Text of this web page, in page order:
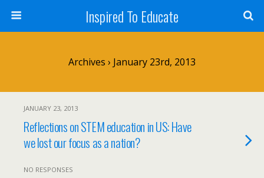
Inspired To Educate
Archives › January 23rd, 2013
JANUARY 23, 2013
Reflections on STEM education in US: Have
we lost our focus as a nation?
NO RESPONSES